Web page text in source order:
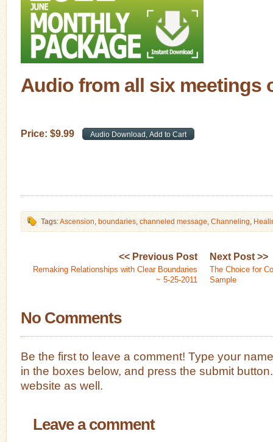
Audio from all six meetings
Price: $9.99
Tags:Ascension, boundaries, channeled message, Channeling,
<< Previous Post
Remaking Relationships with Clear Boundaries
~ 5-25-2011
Next Post >>
The Choice for
Sample
No Comments
Be the first to leave a comment! Type your
in the boxes below, and press the submit
website as well.
Leave a comment